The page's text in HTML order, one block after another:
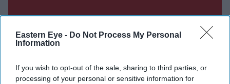
Eastern Eye - Do Not Process My Personal
Information
If you wish to opt-out of the sale, sharing to third parties, or
processing of your personal or sensitive information for